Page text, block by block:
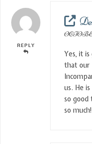
REPLY
Yes, it
that our
us. He
so good
so much!